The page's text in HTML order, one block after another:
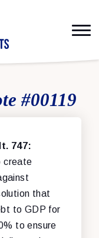
#00119
747:
create
that
to GDP for
to ensure